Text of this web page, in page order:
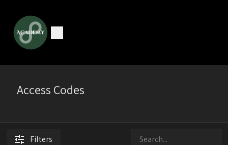
Access Codes
Filters